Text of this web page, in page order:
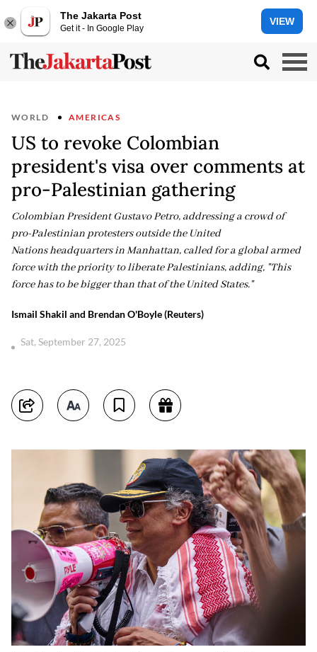
The Jakarta Post
Get it - In Google Play
VIEW
WORLD AMERICAS
US to revoke Colombian
president's visa over comments at
pro-Palestinian gathering
Colombian President Gustavo Petro, addressing a crowd of
pro-Palestinian protesters outside the United
Nations headquarters in Manhattan, called for a global armed
force with the priority to liberate Palestinians, adding, "This
force has to be bigger than that of the United States."
Ismail Shakil and Brendan O'Boyle (Reuters)
Sat, September 27, 2025